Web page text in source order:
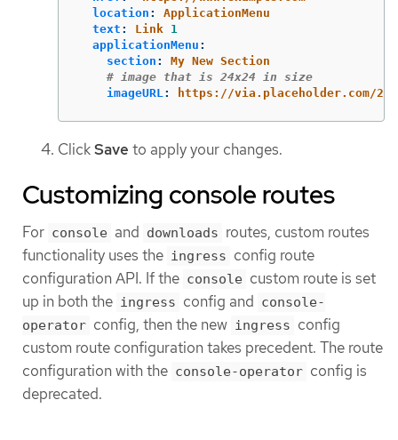
location :
ApplicationMenu
text : Link 1
applicationMenu :
section :
My New Section
# image that is 24x24 in size
imageURL : https://via.placeholder.com/24
ClickSave to apply your changes.
Customizing console routes
For console and downloads routes, custom routes
functionality uses the ingress config route
configuration API. If the console custom route is set
up in both the ingress config and console-
operator config, then the new ingress config
custom route configuration takes precedent. The route
configuration with the console-operator config is
deprecated.